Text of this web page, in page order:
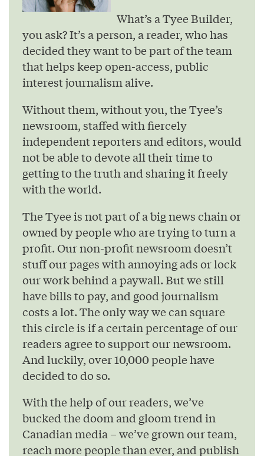
What’s a Tyee Builder,
you ask? It’s a person, a reader, who has
decided they want to be part of the team
that helps keep open-access, public
interest journalism alive.
Without them, without you, the Tyee’s
newsroom, staffed with fiercely
independent reporters and editors, would
not be able to devote all their time to
getting to the truth and sharing it freely
with the world.
The Tyee is not part of a big news chain or
owned by people who are trying to turn a
profit. Our non-profit newsroom doesn’t
stuff our pages with annoying ads or lock
our work behind a paywall. But we still
have bills to pay, and good journalism
costs a lot. The only way we can square
this circle is if a certain percentage of our
readers agree to support our newsroom.
And luckily, over 10,000 people have
decided to do so.
With the help of our readers, we’ve
bucked the doom and gloom trend in
Canadian media – we’ve grown our team,
reach more people than ever, and publish